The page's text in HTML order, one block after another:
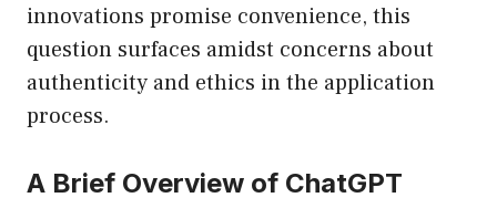
innovations promise convenience, this
question surfaces amidst concerns about
authenticity and ethics in the application
process.
A Brief Overview of ChatGPT